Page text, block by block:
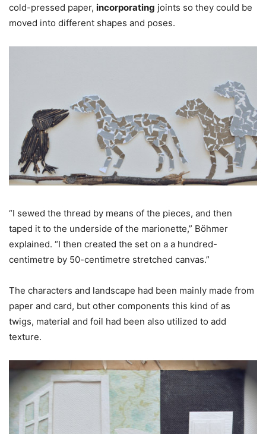
cold-pressed paper, incorporating joints so they could be
moved into different shapes and poses.
“I sewed the thread by means of the pieces, and then
taped it to the underside of the marionette,” Böhmer
explained. “I then created the set on a a hundred-
centimetre by 50-centimetre stretched canvas.”
The characters and landscape had been mainly made from
paper and card, but other components this kind of as
twigs, material and foil had been also utilized to add
texture.